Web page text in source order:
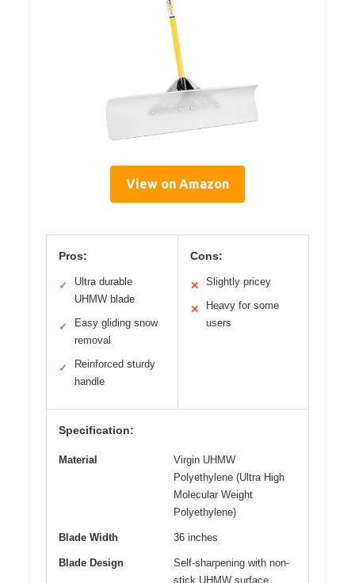
View on Amazon
Pros:
✓
Ultra durable
UHMW blade
✓
Easy gliding snow
removal
✓
Reinforced sturdy
handle
Cons:
✕ Slightly pricey
✕
Heavy for some
users
Specification:
Material
Virgin UHMW
Polyethylene (Ultra High
Molecular Weight
Polyethylene)
Blade Width 36 inches
Blade Design
Self-sharpening with non-
stick UHMW surface